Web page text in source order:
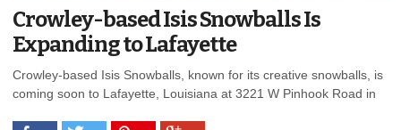
Crowley-based Isis Snowballs Is
Expanding to Lafayette
Crowley-based Isis Snowballs, known for its creative snowballs, is
coming soon to Lafayette, Louisiana at 3221 W Pinhook Road in